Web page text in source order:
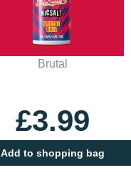
Brutal
£3.99
Add to shopping bag